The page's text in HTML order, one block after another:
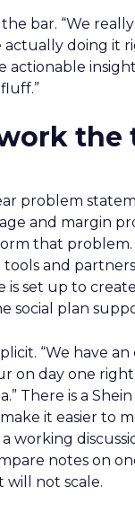
bar. “We
actually doing it
actionable
the
problem
and margin
that problem.
and
is set up to
social plan
“We have
on day one
There is a
it easier to
working
notes on
not scale.